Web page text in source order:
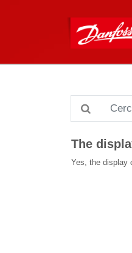
The
Yes, the display